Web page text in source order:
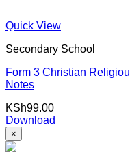
Quick View
Secondary School
Form 3 Christian
Notes
KSh99.00
Download
×